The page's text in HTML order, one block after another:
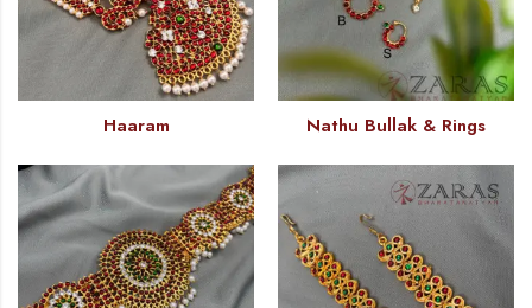
Haaram Nathu Bullak & Rings